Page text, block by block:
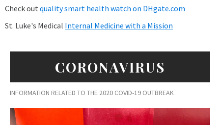
Check out quality smart health watch on DHgate.com
St. Luke's Medical Internal Medicine with a Mission
CORONAVIRUS
INFORMATION RELATED TO THE 2020 COVID-19 OUTBREAK